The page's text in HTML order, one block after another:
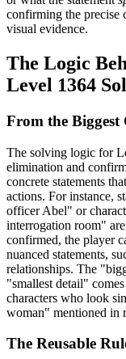
confirming the precise
visual evidence.
The Logic
Level 1364
From the Biggest
The solving logic for
elimination and
concrete statements
actions. For instance,
officer Abel" or
interrogation room"
confirmed, the player
nuanced statements,
relationships. The
"smallest detail"
characters who look
woman" mentioned in
The Reusable